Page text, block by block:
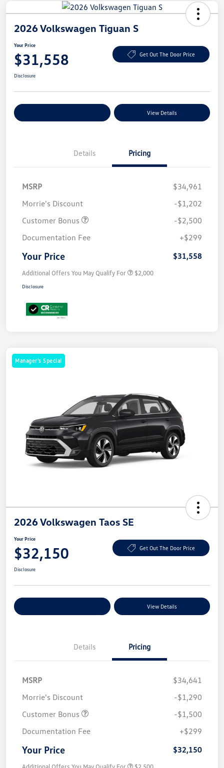
2026 Volkswagen Tiguan S
Your Price
$31,558 Get Out The Door Price
Disclosure
View Details
Details Pricing
MSRP
$34,961
Morrie's Discount
-$1,202
Customer Bonus
-$2,500
Documentation Fee
+$299
Your Price $31,558
Additional Offers You May Qualify For $2,000
Disclosure
Manager's Special
2026 Volkswagen Taos SE
Your Price
$32,150 Get Out The Door Price
Disclosure
View Details
Details Pricing
MSRP
$34,641
Morrie's Discount
-$1,290
Customer Bonus
-$1,500
Documentation Fee
+$299
Your Price $32,150